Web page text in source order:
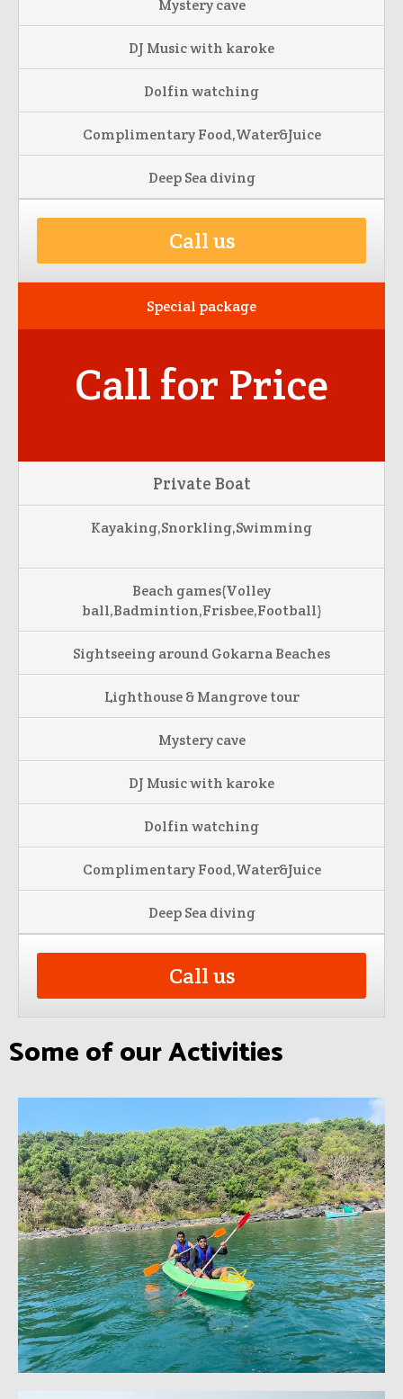
Mystery cave
DJ Music with karoke
Dolfin watching
Complimentary Food,Water&Juice
Deep Sea diving
Call us
Special package
Call for Price
Private Boat
Kayaking,Snorkling,Swimming
Beach games(Volley
ball,Badmintion,Frisbee,Football)
Sightseeing around Gokarna Beaches
Lighthouse & Mangrove tour
Mystery cave
DJ Music with karoke
Dolfin watching
Complimentary Food,Water&Juice
Deep Sea diving
Call us
Some of our Activities